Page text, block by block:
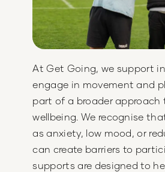
At Get Going, we support
engage in movement and
part of a broader approach
wellbeing. We recognise
as anxiety, low mood, or
can create barriers to
supports are designed to